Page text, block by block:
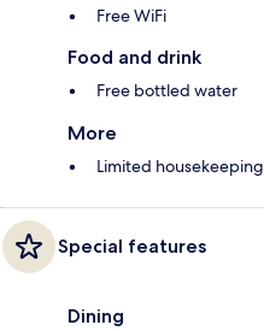
Free WiFi
Food and drink
Free bottled water
More
Limited housekeeping
Special features
Dining